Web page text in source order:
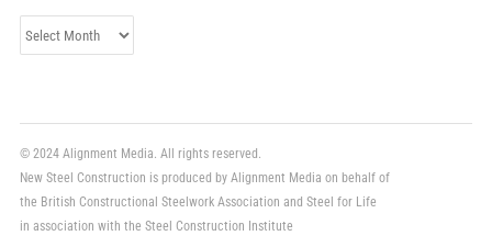
Archives
© 2024 Alignment Media. All rights reserved.
New Steel Construction is produced by Alignment Media on behalf of
the British Constructional Steelwork Association and Steel for Life
in association with the Steel Construction Institute